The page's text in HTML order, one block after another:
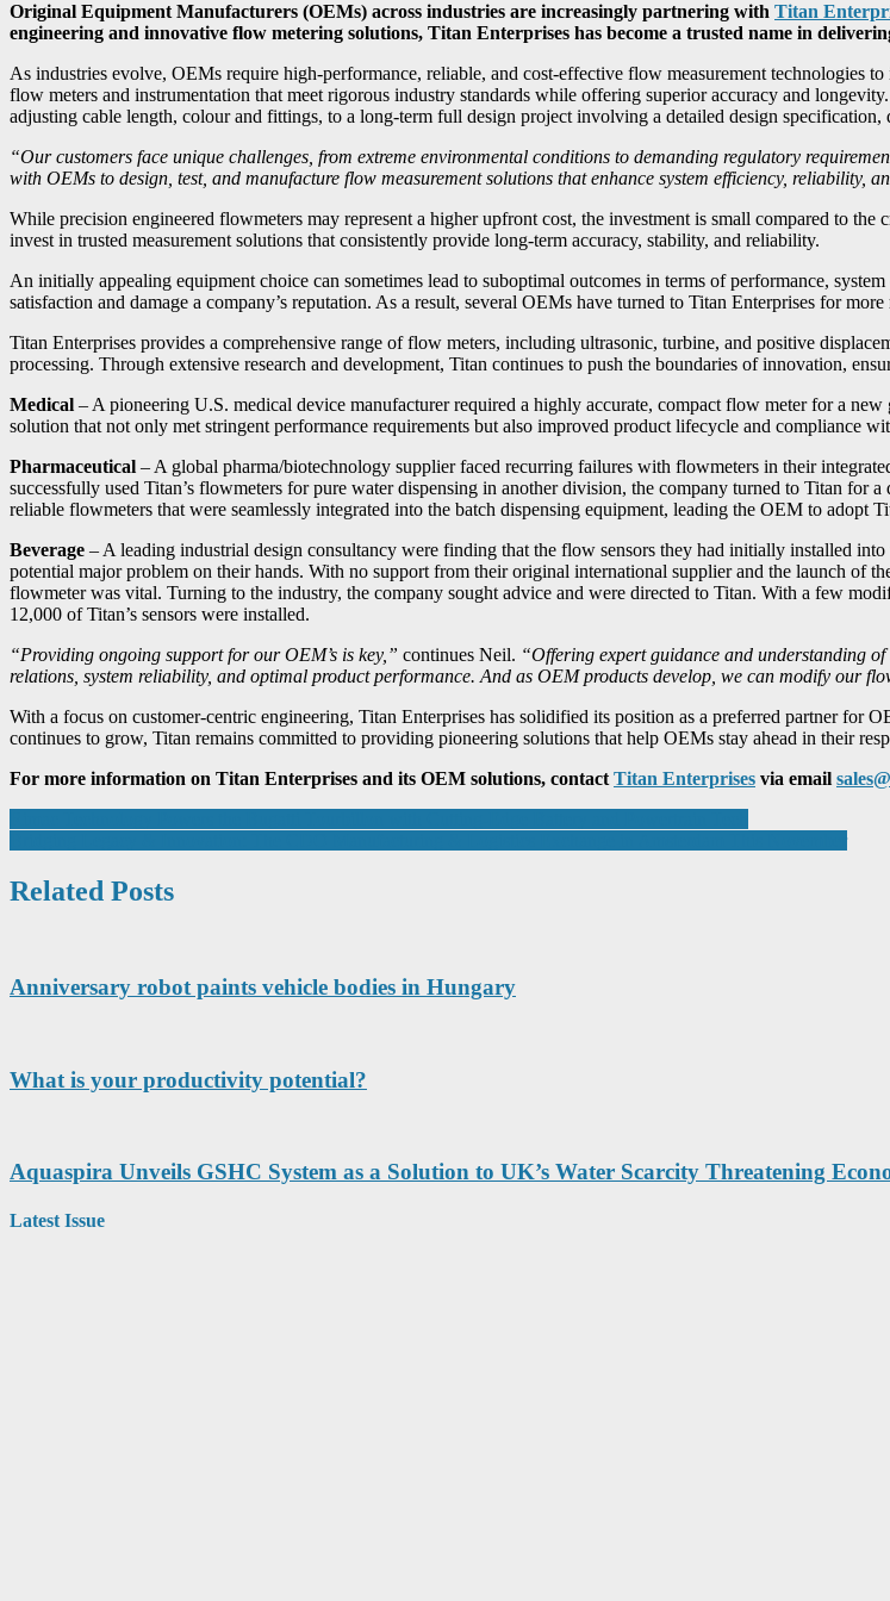
Original Equipment Manufacturers (OEMs) across industries are increasingly partnering with Titan
engineering and innovative flow metering solutions, Titan Enterprises has become a trusted name in
As industries evolve, OEMs require high-performance, reliable, and cost-effective flow measurement technologies
flow meters and instrumentation that meet rigorous industry standards while offering superior accuracy and
adjusting cable length, colour and fittings, to a long-term full design project involving a detailed design specification,
“Our customers face unique challenges, from extreme environmental conditions to demanding regulatory
with OEMs to design, test, and manufacture flow measurement solutions that enhance system efficiency, reliability,
While precision engineered flowmeters may represent a higher upfront cost, the investment is small compared to the
invest in trusted measurement solutions that consistently provide long-term accuracy, stability, and reliability.
An initially appealing equipment choice can sometimes lead to suboptimal outcomes in terms of performance,
satisfaction and damage a company’s reputation. As a result, several OEMs have turned to Titan Enterprises for
Titan Enterprises provides a comprehensive range of flow meters, including ultrasonic, turbine, and positive
processing. Through extensive research and development, Titan continues to push the boundaries of innovation,
Medical – A pioneering U.S. medical device manufacturer required a highly accurate, compact flow meter for a
solution that not only met stringent performance requirements but also improved product lifecycle and compliance
Pharmaceutical – A global pharma/biotechnology supplier faced recurring failures with flowmeters in their
successfully used Titan’s flowmeters for pure water dispensing in another division, the company turned to Titan for
reliable flowmeters that were seamlessly integrated into the batch dispensing equipment, leading the OEM to adopt
Beverage – A leading industrial design consultancy were finding that the flow sensors they had initially installed
potential major problem on their hands. With no support from their original international supplier and the launch of
flowmeter was vital. Turning to the industry, the company sought advice and were directed to Titan. With a few
12,000 of Titan’s sensors were installed.
“Providing ongoing support for our OEM’s is key,” continues Neil. “Offering expert guidance and understanding
relations, system reliability, and optimal product performance. And as OEM products develop, we can modify our
With a focus on customer-centric engineering, Titan Enterprises has solidified its position as a preferred partner
continues to grow, Titan remains committed to providing pioneering solutions that help OEMs stay ahead in their
For more information on Titan Enterprises and its OEM solutions, contact Titan Enterprises via email
Post
navigation
Related Posts
Anniversary robot paints vehicle bodies in Hungary
What is your productivity potential?
Aquaspira Unveils GSHC System as a Solution to UK’s Water Scarcity Threatening
Latest Issue